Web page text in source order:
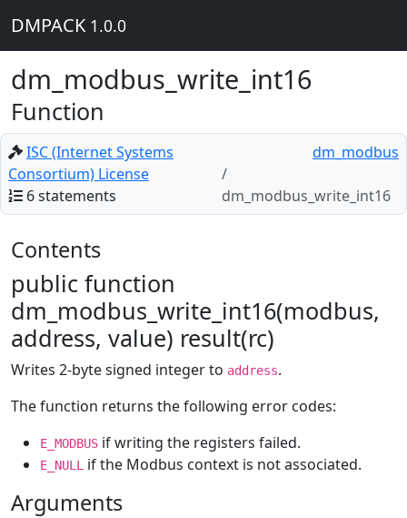
DMPACK 1.0.0
dm_modbus_write_int16
Function
ISC (Internet Systems
Consortium) License
6 statements
dm_modbus
dm_modbus_write_int16
Contents
public function
dm_modbus_write_int16(modbus,
address, value) result(rc)
Writes 2-byte signed integer to address.
The function returns the following error codes:
E_MODBUS if writing the registers failed.
E_NULL if the Modbus context is not associated.
Arguments